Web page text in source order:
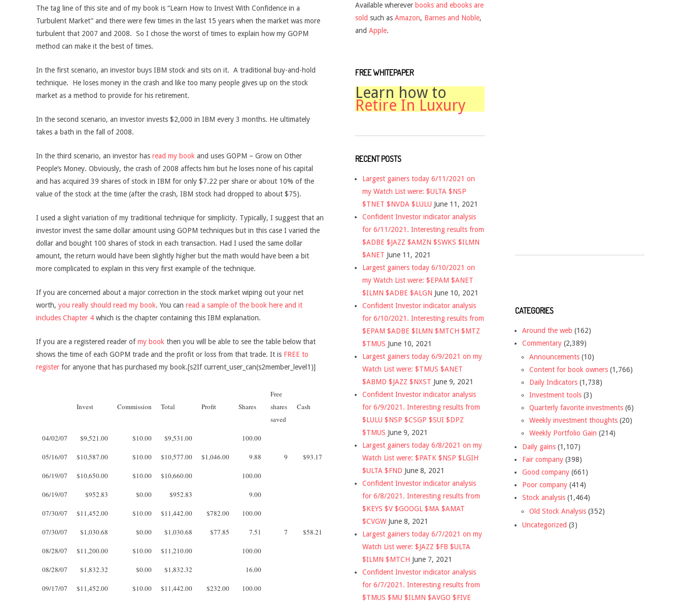
The tag line of this site and of my book is “Learn How to Invest With Confidence in a
Turbulent Market” and there were few times in the last 15 years when the market was more
turbulent that 2007 and 2008. So I chose the worst of times to explain how my GOPM
method can make it the best of times.
In the first scenario, an investor buys IBM stock and sits on it. A traditional buy-and-hold
technique. He loses money in the crash and like too many people gives up on the stock
market as a method to provide for his retirement.
In the second scenario, an investor invests $2,000 in IBM every 3 months. He ultimately
takes a bath in the fall of 2008.
In the third scenario, an investor has read my book and uses GOPM – Grow on Other
People’s Money. Obviously, the crash of 2008 affects him but he loses none of his capital
and has acquired 39 shares of stock in IBM for only $7.22 per share or about 10% of the
value of the stock at the time (after the crash, IBM stock had dropped to about $75).
I used a slight variation of my traditional technique for simplicity. Typically, I suggest that an
investor invest the same dollar amount using GOPM techniques but in this case I varied the
dollar and bought 100 shares of stock in each transaction. Had I used the same dollar
amount, the return would have been slightly higher but the math would have been a bit
more complicated to explain in this very first example of the technique.
If you are concerned about a major correction in the stock market wiping out your net
worth, you really should read my book. You can read a sample of the book here and it
includes Chapter 4 which is the chapter containing this IBM explanation.
If you are a registered reader ofmy book then you will be able to see the table below that
shows the time of each GOPM trade and the profit or loss from that trade. It is FREE to
register for anyone that has purchased my book.[s2If current_user_can(s2member_level1)]
Invest Commission Total Profit Shares
Free
shares
saved
Cash
04/02/07 $9,521.00 $10.00 $9,531.00 100.00
05/16/07 $10,587.00 $10.00 $10,577.00 $1,046.00 9.88 9 $93.17
06/19/07 $10,650.00 $10.00 $10,660.00 100.00
06/19/07 $952.83 $0.00 $952.83 9.00
07/30/07 $11,452.00 $10.00 $11,442.00 $782.00 100.00
07/30/07 $1,030.68 $0.00 $1,030.68 $77.85 7.51 7 $58.21
08/28/07 $11,200.00 $10.00 $11,210.00 100.00
08/28/07 $1,832.32 $0.00 $1,832.32 16.00
09/17/07 $11,452.00 $10.00 $11,442.00 $232.00 100.00
Available wherever books and ebooks are
sold such as Amazon, Barnes and Noble,
and Apple.
FREE WHITEPAPER
Learn how to
Retire In Luxury
RECENT POSTS
Largest gainers today 6/11/2021 on
my Watch List were: $ULTA $NSP
$TNET $NVDA $LULU June 11, 2021
Confident Investor indicator analysis
for 6/11/2021. Interesting results from
$ADBE $JAZZ $AMZN $SWKS $ILMN
$ANET June 11, 2021
Largest gainers today 6/10/2021 on
my Watch List were: $EPAM $ANET
$ILMN $ADBE $ALGN June 10, 2021
Confident Investor indicator analysis
for 6/10/2021. Interesting results from
$EPAM $ADBE $ILMN $MTCH $MTZ
$TMUS June 10, 2021
Largest gainers today 6/9/2021 on my
Watch List were: $TMUS $ANET
$ABMD $JAZZ $NXST June 9, 2021
Confident Investor indicator analysis
for 6/9/2021. Interesting results from
$LULU $NSP $CSGP $SUI $DPZ
$TMUS June 9, 2021
Largest gainers today 6/8/2021 on my
Watch List were: $PATK $NSP $LGIH
$ULTA $FND June 8, 2021
Confident Investor indicator analysis
for 6/8/2021. Interesting results from
$KEYS $V $GOOGL $MA $AMAT
$CVGW June 8, 2021
Largest gainers today 6/7/2021 on my
Watch List were: $JAZZ $FB $ULTA
$ILMN $MTCH June 7, 2021
Confident Investor indicator analysis
for 6/7/2021. Interesting results from
$TMUS $MU $ILMN $AVGO $FIVE
CATEGORIES
Around the web (162)
Commentary (2,389)
Announcements (10)
Content for book owners (1,766)
Daily Indicators (1,738)
Investment tools (3)
Quarterly favorite investments (6)
Weekly investment thoughts (20)
Weekly Portfolio Gain (214)
Daily gains (1,107)
Fair company (398)
Good company (661)
Poor company (414)
Stock analysis (1,464)
Old Stock Analysis (352)
Uncategorized (3)